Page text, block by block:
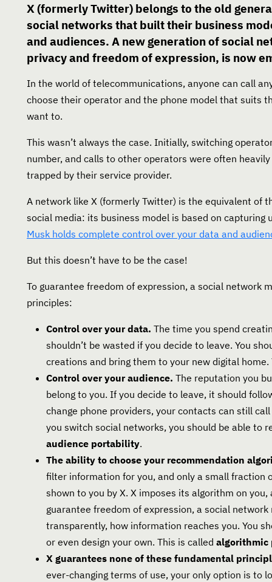
X (formerly Twitter) belongs to the old
social networks that built their business
and audiences. A new generation of social
privacy and freedom of expression, is now
In the world of telecommunications, anyone can call
choose their operator and the phone model that suits
want to.
This wasn’t always the case. Initially, switching
number, and calls to other operators were often
trapped by their service provider.
A network like X (formerly Twitter) is the equivalent of
social media: its business model is based on capturing
Musk holds complete control over your data and
But this doesn’t have to be the case!
To guarantee freedom of expression, a social network
principles:
Control over your data. The time you spend
shouldn’t be wasted if you decide to leave. You
creations and bring them to your new digital
Control over your audience. The reputation you
belong to you. If you decide to leave, it should
change phone providers, your contacts can still
you switch social networks, you should be able to
audience portability.
The ability to choose your recommendation
filter information for you, and only a small fraction
shown to you by X. X imposes its algorithm on
guarantee freedom of expression, a social
transparently, how information reaches you. You
or even design your own. This is called algorithmic
X guarantees none of these fundamental
ever-changing terms of use, your only option is to